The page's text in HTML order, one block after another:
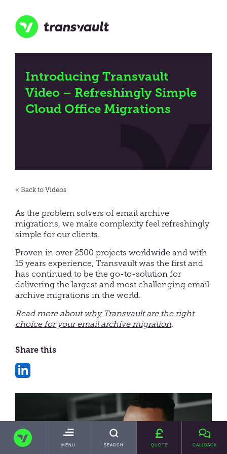
main
content
TRANSVAULT
TOGGLE
MENU SEARCH QUOTE CALLBACK
Introducing Transvault
Video – Refreshingly Simple
Cloud Office Migrations
Videos
As the problem solvers of email archive
migrations, we make complexity feel refreshingly
simple for our clients.
Proven in over 2500 projects worldwide and with
15 years experience, Transvault was the first and
has continued to be the go-to-solution for
delivering the largest and most challenging email
archive migrations in the world.
Read more about why Transvault are the right
choice for your email archive migration.
Share this
on